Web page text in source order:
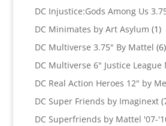
DC Injustice:Gods Among Us
DC Minimates by Art Asylum 11
DC Multiverse 3.75" By Mattel 66
DC Multiverse 6" Justice League
DC Real Action Heroes 12" by
DC Super Friends by Imaginext
DC Superfriends by Mattel '07-